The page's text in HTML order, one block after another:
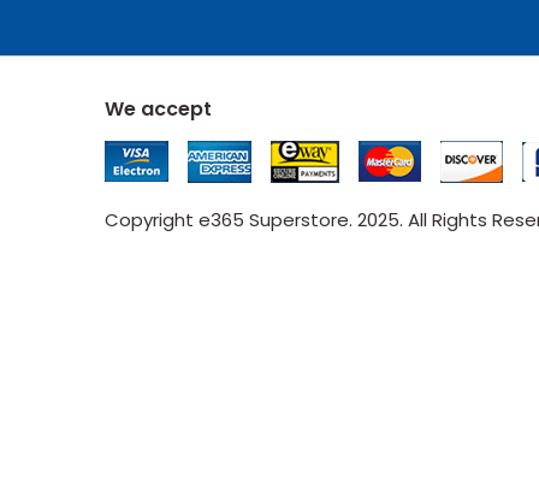
We accept
Copyright e365 Superstore. 2025. All Rights